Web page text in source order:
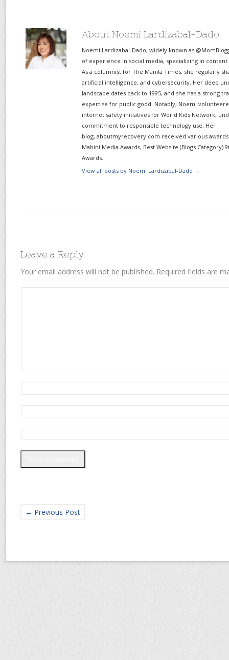
About Noemi Lardizabal-Dado
Noemi Lardizabal-Dado, widely known as
of experience in social media, specializing in
As a columnist for The Manila Times, she regularly
artificial intelligence, and cybersecurity. Her deep
landscape dates back to 1995, and she has a strong
expertise for public good. Notably, Noemi
internet safety initiatives for World Kids Network,
commitment to responsible technology use. Her
blog, aboutmyrecovery.com received various awards
Mabini Media Awards, Best Website (Blogs Category)
Awards.
View all posts by Noemi Lardizabal-Dado →
Leave a Reply
Your email address will not be published. Required fields are
← Previous Post